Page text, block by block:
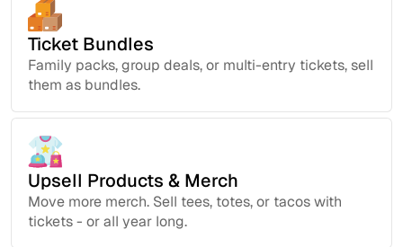
Ticket Bundles
Family packs, group deals, or multi-entry tickets, sell
them as bundles.
Upsell Products & Merch
Move more merch. Sell tees, totes, or tacos with
tickets - or all year long.